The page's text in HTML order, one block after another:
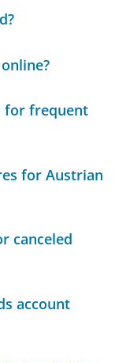
for frequent
for Austrian
canceled
account